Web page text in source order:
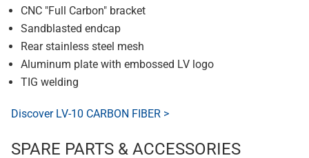
CNC "Full Carbon" bracket
Sandblasted endcap
Rear stainless steel mesh
Aluminum plate with embossed LV logo
TIG welding
Discover LV-10 CARBON FIBER >
SPARE PARTS & ACCESSORIES